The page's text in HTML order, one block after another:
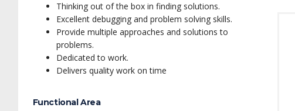
Thinking out of the box in finding solutions.
Excellent debugging and problem solving skills.
Provide multiple approaches and solutions to
problems.
Dedicated to work.
Delivers quality work on time
Functional Area